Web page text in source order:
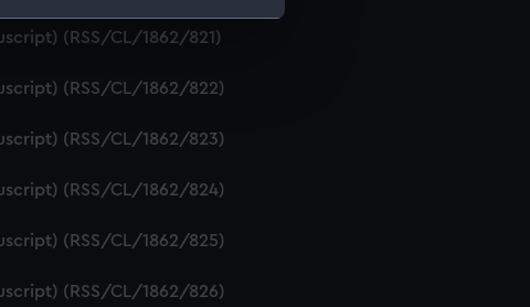
content from third-
(RSS/CL/1862/821)
(RSS/CL/1862/822)
(RSS/CL/1862/823)
(RSS/CL/1862/824)
(RSS/CL/1862/825)
(RSS/CL/1862/826)